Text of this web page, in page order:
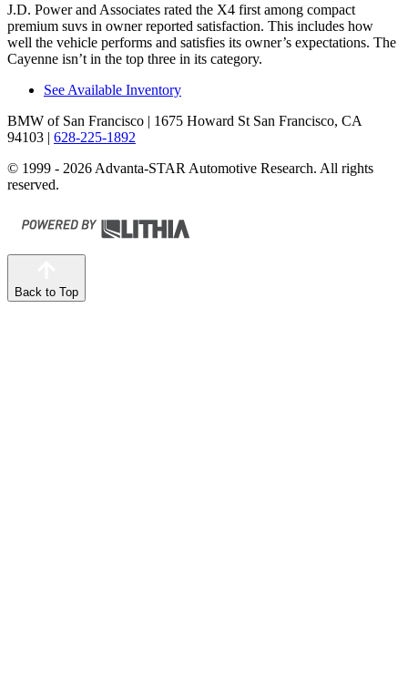
J.D. Power and Associates rated the X4 first among compact
premium suvs in owner reported satisfaction. This includes how
well the vehicle performs and satisfies its owner’s expectations. The
Cayenne isn’t in the top three in its category.
See Available Inventory
BMW of San Francisco | 1675 Howard St San Francisco, CA
94103 | 628-225-1892
© 1999 - 2026 Advanta-STAR Automotive Research. All rights
reserved.
Back to Top